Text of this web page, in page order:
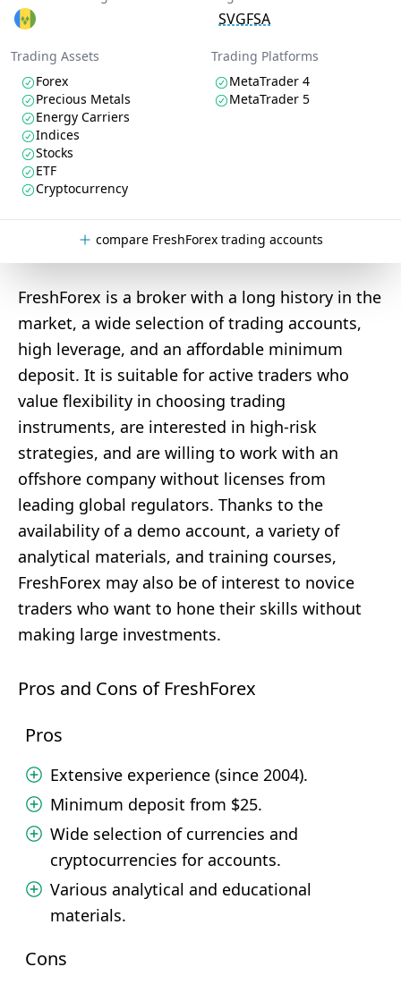
SVGFSA
Trading Assets
Forex
Precious Metals
Energy Carriers
Indices
Stocks
ETF
Cryptocurrency
Trading Platforms
MetaTrader 4
MetaTrader 5
compare FreshForex trading accounts
FreshForex is a broker with a long history in the
market, a wide selection of trading accounts,
high leverage, and an affordable minimum
deposit. It is suitable for active traders who
value flexibility in choosing trading
instruments, are interested in high-risk
strategies, and are willing to work with an
offshore company without licenses from
leading global regulators. Thanks to the
availability of a demo account, a variety of
analytical materials, and training courses,
FreshForex may also be of interest to novice
traders who want to hone their skills without
making large investments.
Pros and Cons of FreshForex
Pros
Extensive experience (since 2004).
Minimum deposit from $25.
Wide selection of currencies and
cryptocurrencies for accounts.
Various analytical and educational
materials.
Cons